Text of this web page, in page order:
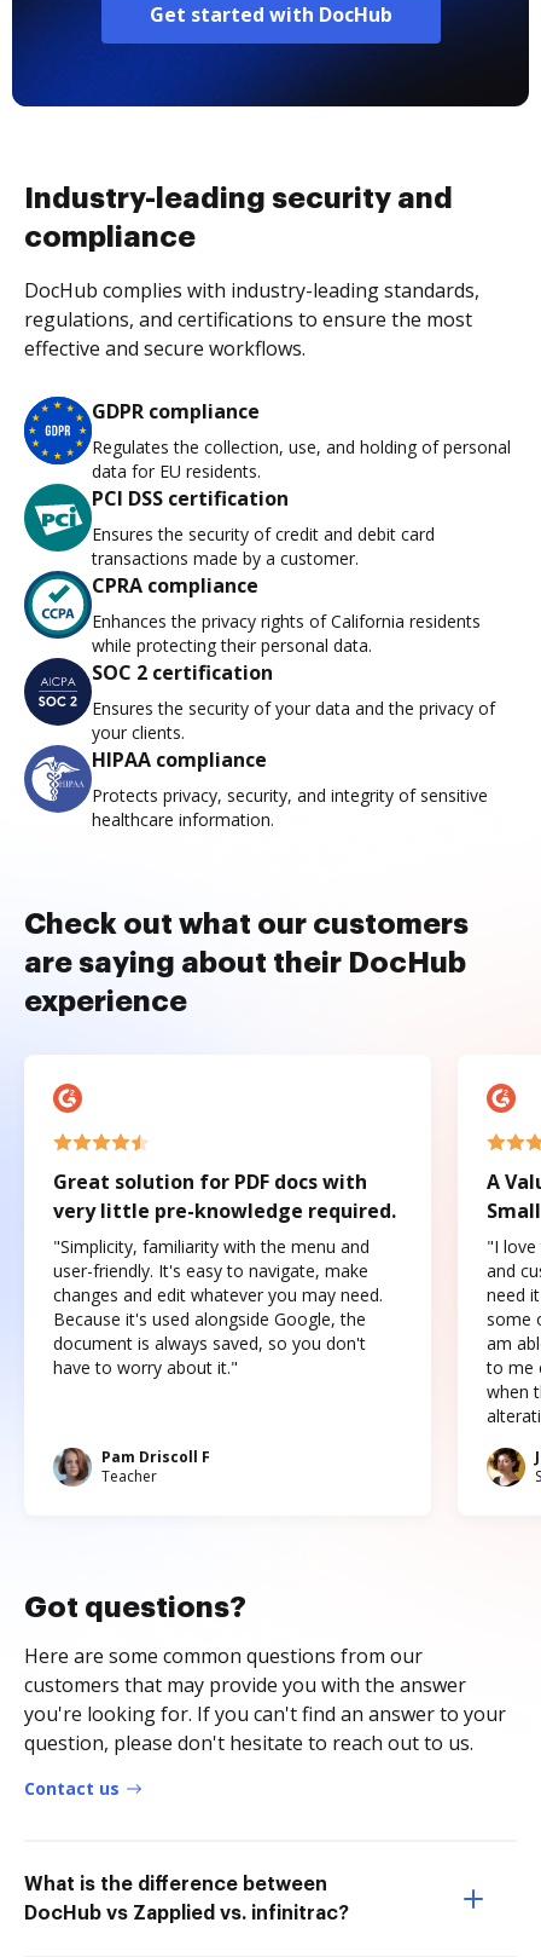
Get started with DocHub
Industry-leading security and
compliance
DocHub complies with industry-leading standards,
regulations, and certifications to ensure the most
effective and secure workflows.
GDPR compliance
Regulates the collection, use, and holding of personal
data for EU residents.
PCI DSS certification
Ensures the security of credit and debit card
transactions made by a customer.
CPRA compliance
Enhances the privacy rights of California residents
while protecting their personal data.
SOC 2 certification
Ensures the security of your data and the privacy of
your clients.
HIPAA compliance
Protects privacy, security, and integrity of sensitive
healthcare information.
Check out what our customers
are saying about their DocHub
experience
Great solution for PDF docs with
very little pre-knowledge required.
"Simplicity, familiarity with the menu and
user-friendly. It's easy to navigate, make
changes and edit whatever you may need.
Because it's used alongside Google, the
document is always saved, so you don't
have to worry about it."
Pam Driscoll F
Teacher
A
"I love
and
need
some
am
to me
when
Got questions?
Here are some common questions from our
customers that may provide you with the answer
you're looking for. If you can't find an answer to your
question, please don't hesitate to reach out to us.
Contact us
What is the difference between
DocHub vs Zapplied vs. infinitrac?